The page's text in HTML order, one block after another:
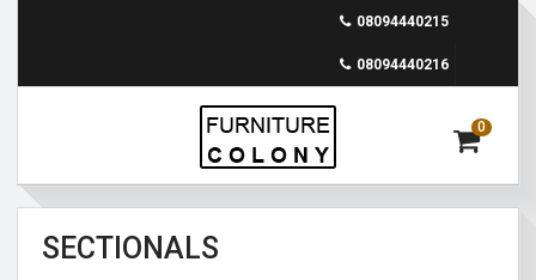
08094440215
08094440216
0
SECTIONALS